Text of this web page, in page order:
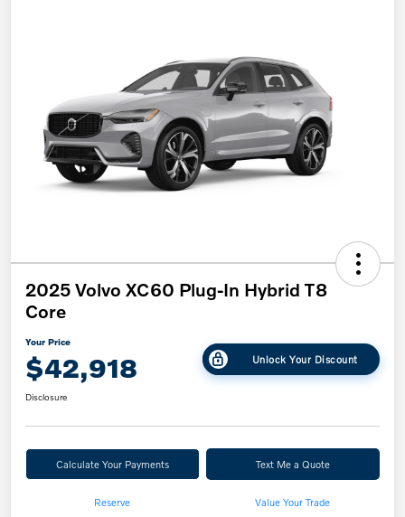
2025 Volvo XC60 Plug-In Hybrid T8
Core
Your Price
$42,918 Unlock Your Discount
Disclosure
Calculate Your Payments Text Me a Quote
Reserve Value Your Trade